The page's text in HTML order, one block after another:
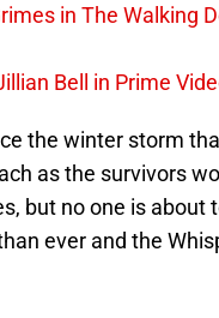
in The Walking
Bell in Prime
the winter storm
as the survivors
but no one is about
ever and the